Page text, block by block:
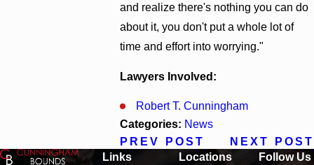
and realize there's nothing you can do
about it, you don't put a whole lot of
time and effort into worrying."
Lawyers Involved:
Robert T. Cunningham
Categories: News
PREV POST
NEXT POST
Links
Locations
Follow Us